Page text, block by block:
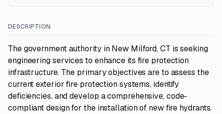
DESCRIPTION
The government authority in New Milford, CT is seeking
engineering services to enhance its fire protection
infrastructure. The primary objectives are to assess the
current exterior fire protection systems, identify
deficiencies, and develop a comprehensive, code-
compliant design for the installation of new fire hydrants.